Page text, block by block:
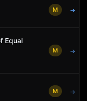
M →
Equal
M →
M →